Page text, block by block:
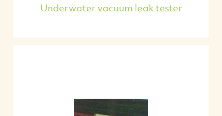
Underwater vacuum leak tester